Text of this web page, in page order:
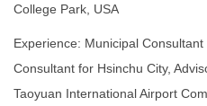
College Park, USA
Experience: Municipal
Consultant for Hsinchu City,
Taoyuan International Airport